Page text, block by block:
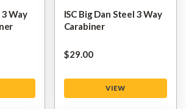
Way
ISC Big Dan Steel 3 Way
Carabiner
$‌29.00
VIEW